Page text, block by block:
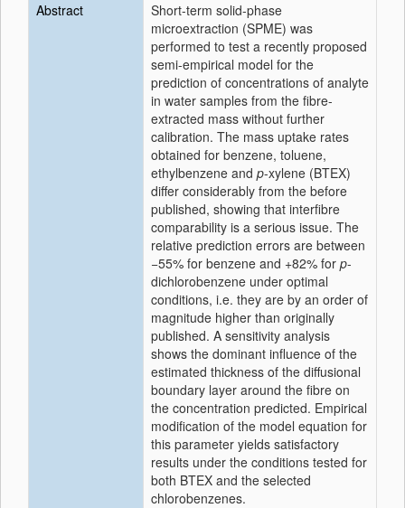
Abstract
Short-term solid-phase
microextraction (SPME) was
performed to test a recently proposed
semi-empirical model for the
prediction of concentrations of analyte
in water samples from the fibre-
extracted mass without further
calibration. The mass uptake rates
obtained for benzene, toluene,
ethylbenzene and p-xylene (BTEX)
differ considerably from the before
published, showing that interfibre
comparability is a serious issue. The
relative prediction errors are between
−55% for benzene and +82% for p-
dichlorobenzene under optimal
conditions, i.e. they are by an order of
magnitude higher than originally
published. A sensitivity analysis
shows the dominant influence of the
estimated thickness of the diffusional
boundary layer around the fibre on
the concentration predicted. Empirical
modification of the model equation for
this parameter yields satisfactory
results under the conditions tested for
both BTEX and the selected
chlorobenzenes.